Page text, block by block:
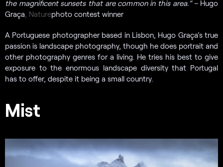
the magnificent sunsets that are common in this area.” – Hugo
Graça, Naturephoto contest winner
A Portuguese photographer based in Lisbon, Hugo Graça’s true
passion is landscape photography, though he does portrait and
other photography genres for a living. He tries his best to give
exposure to the enormous landscape diversity that Portugal
has to offer, despite it being a small country.
Mist